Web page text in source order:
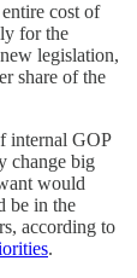
cost of
for the
legislation,
share of the
internal GOP
change big
would
be in the
according to
.